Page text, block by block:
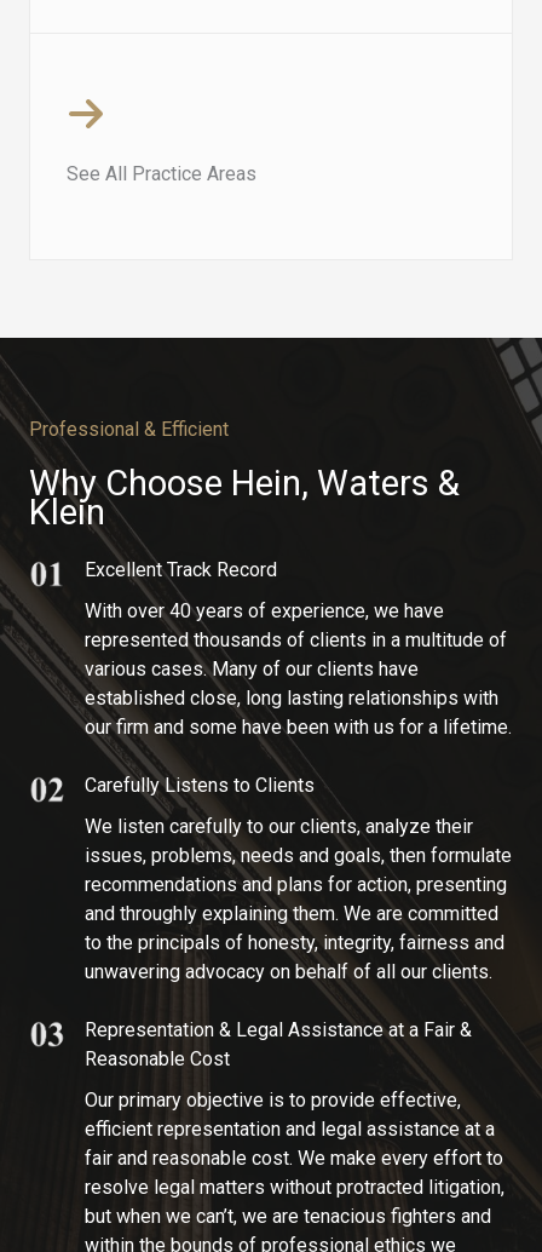
See All Practice Areas
Professional & Efficient
Why Choose Hein, Waters &
Klein​
Excellent Track Record​
With over 40 years of experience, we have
represented thousands of clients in a multitude of
various cases. Many of our clients have
established close, long lasting relationships with
our firm and some have been with us for a lifetime.
Carefully Listens to Clients
We listen carefully to our clients, analyze their
issues, problems, needs and goals, then formulate
recommendations and plans for action, presenting
and throughly explaining them. We are committed
to the principals of honesty, integrity, fairness and
unwavering advocacy on behalf of all our clients.
Representation & Legal Assistance at a Fair &
Reasonable Cost
Our primary objective is to provide effective,
efficient representation and legal assistance at a
fair and reasonable cost. We make every effort to
resolve legal matters without protracted litigation,
but when we can’t, we are tenacious fighters and
within the bounds of professional ethics we